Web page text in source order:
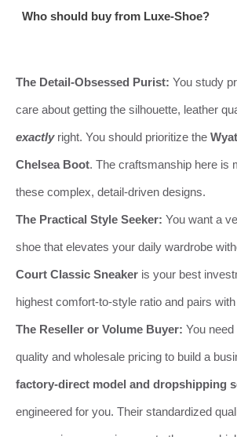
Who should buy from Luxe-Shoe?
The Detail-Obsessed Purist: You study
care about getting the silhouette, leather
exactlyright. You should prioritize the
Chelsea Boot. The craftsmanship here is
these complex, detail-driven designs.
The Practical Style Seeker: You want a
shoe that elevates your daily wardrobe
Court Classic Sneaker is your best
highest comfort-to-style ratio and pairs
The Reseller or Volume Buyer: You
quality and wholesale pricing to build a
factory-direct model and dropshipping
engineered for you. Their standardized